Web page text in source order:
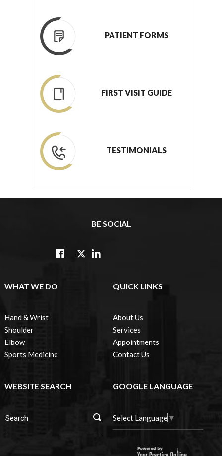
PATIENT FORMS
FIRST VISIT GUIDE
TESTIMONIALS
BE SOCIAL
WHAT WE DO
Hand & Wrist
Shoulder
Elbow
Sports Medicine
QUICK LINKS
About Us
Services
Appointments
Contact Us
WEBSITE SEARCH GOOGLE LANGUAGE
Select Language ▼